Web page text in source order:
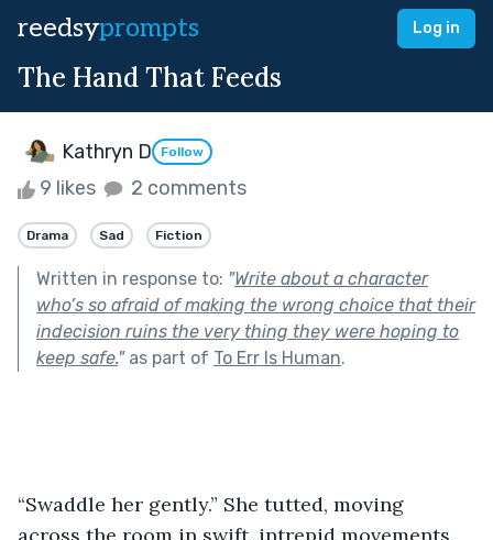
reedsyprompts Log in
The Hand That Feeds
Kathryn D Follow
9 likes 2 comments
Drama Sad Fiction
Written in response to: "Write about a character
who’s so afraid of making the wrong choice that their
indecision ruins the very thing they were hoping to
keep safe."as part of To Err Is Human.
“Swaddle her gently.” She tutted, moving
across the room in swift, intrepid movements,